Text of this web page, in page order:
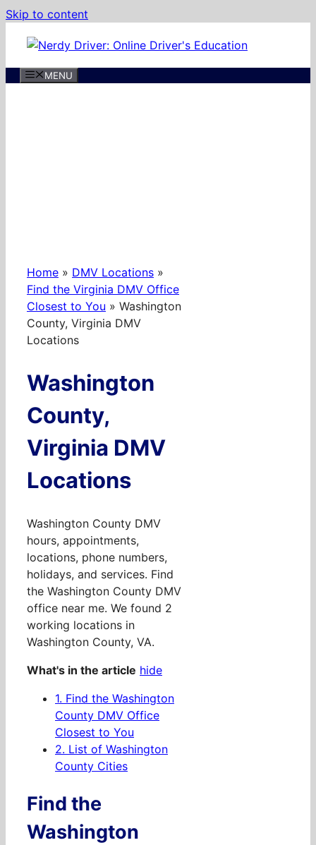
Skip to content
MENU
Home » DMV Locations »
Find the Virginia DMV Office
Closest to You » Washington
County, Virginia DMV
Locations
Washington
County,
Virginia DMV
Locations
Washington County DMV
hours, appointments,
locations, phone numbers,
holidays, and services. Find
the Washington County DMV
office near me. We found 2
working locations in
Washington County, VA.
What's in the article hide
1. Find the Washington
County DMV Office
Closest to You
2. List of Washington
County Cities
Find the
Washington